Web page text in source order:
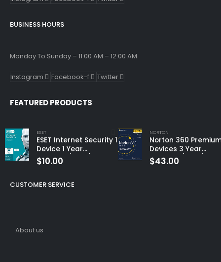
BUSINESS HOURS
Monday To Sunday – 11:00 AM – 12:00 AM
Instagram Facebook-f Twitter
FEATURED PRODUCTS
ESET
ESET Internet Security 1
Device 1 Year
Windows/Mac/Android/iOS
(Email Delivery)
$10.00
NORTON
Norton 360
Devices 3 Year
Windows/Mac/
(Email Delivery)
$43.00
CUSTOMER SERVICE
About us